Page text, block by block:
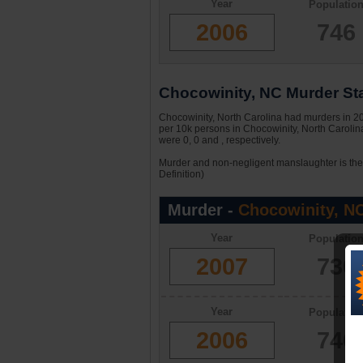
Year
2006
Population
746
Chocowinity, NC Murder
Chocowinity, North Carolina had murders in
per 10k persons in Chocowinity, North
were 0, 0 and , respectively.
Murder and non-negligent manslaughter is
Definition)
Murder - Chocowinity,
Year
2007
Population
730
Year
2006
Population
746